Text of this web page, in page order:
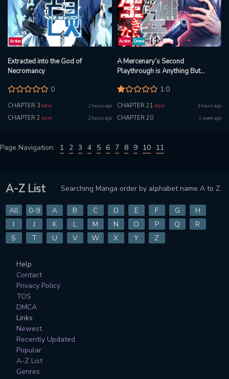
Action
Extracted into the God of
Necromancy
0
CHAPTER 3 NEW 2 hours ago
CHAPTER 2 NEW 2 hours ago
Action Drama
A Mercenary’s Second
Playthrough is Anything But
1.0
CHAPTER 21 NEW 3 hours ago
CHAPTER 20 1 week ago
Page Navigation: 1 2 3 4 5 6 7 8 9 10 11
A-Z List Searching Manga order by alphabet name A to Z.
All 0-9 A B C D E F G
H
I
J K L M N O P Q
R
S
T U V W X Y Z
Help
Contact
Privacy Policy
TOS
DMCA
Links
Newest
Recently Updated
Popular
A-Z List
Genres